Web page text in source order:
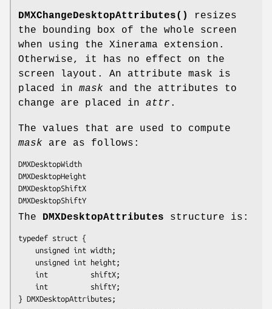
DMXChangeDesktopAttributes()
resizes
the bounding box of the whole screen
when using the Xinerama extension.
Otherwise, it has no effect on the
screen layout. An attribute mask is
placed in mask and the attributes to
change are placed in attr .
The values that are used to compute
mask are as follows:
DMXDesktopWidth
DMXDesktopHeight
DMXDesktopShiftX
DMXDesktopShiftY
The DMXDesktopAttributes structure is:
typedef struct {
} DMXDesktopAttributes;